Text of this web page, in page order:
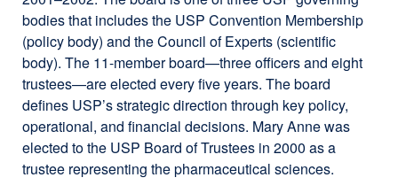
bodies that includes the USP Convention Membership
(policy body) and the Council of Experts (scientific
body). The 11-member board—three officers and eight
trustees—are elected every five years. The board
defines USP’s strategic direction through key policy,
operational, and financial decisions. Mary Anne was
elected to the USP Board of Trustees in 2000 as a
trustee representing the pharmaceutical sciences.